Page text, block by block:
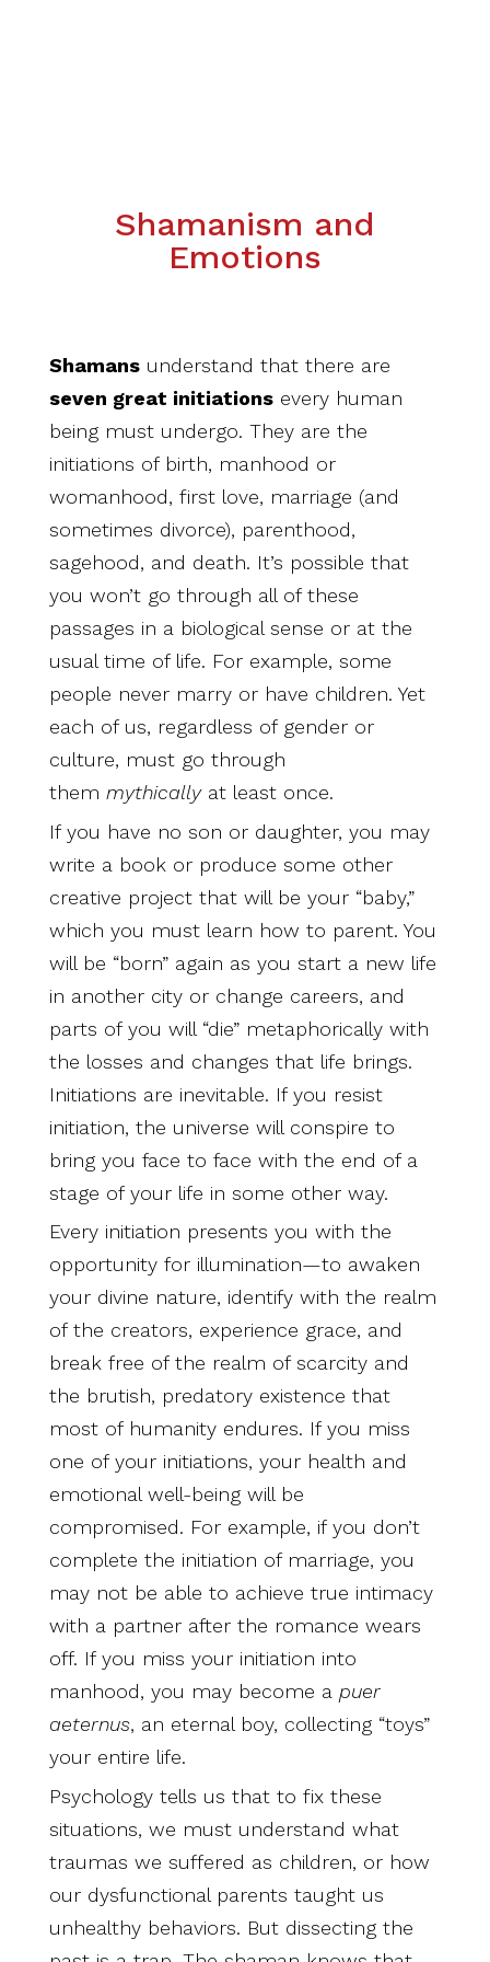
Shamanism and
Emotions
Shamansunderstand that there are
seven great initiationsevery human
being must undergo. They are the
initiations of birth, manhood or
womanhood, first love, marriage (and
sometimes divorce), parenthood,
sagehood, and death. It’s possible that
you won’t go through all of these
passages in a biological sense or at the
usual time of life. For example, some
people never marry or have children. Yet
each of us, regardless of gender or
culture, must go through
them mythically at least once.
If you have no son or daughter, you may
write a book or produce some other
creative project that will be your “baby,”
which you must learn how to parent. You
will be “born” again as you start a new life
in another city or change careers, and
parts of you will “die” metaphorically with
the losses and changes that life brings.
Initiations are inevitable. If you resist
initiation, the universe will conspire to
bring you face to face with the end of a
stage of your life in some other way.
Every initiation presents you with the
opportunity for illumination—to awaken
your divine nature, identify with the realm
of the creators, experience grace, and
break free of the realm of scarcity and
the brutish, predatory existence that
most of humanity endures. If you miss
one of your initiations, your health and
emotional well-being will be
compromised. For example, if you don’t
complete the initiation of marriage, you
may not be able to achieve true intimacy
with a partner after the romance wears
off. If you miss your initiation into
manhood, you may become a puer
aeternus, an eternal boy, collecting “toys”
your entire life.
Psychology tells us that to fix these
situations, we must understand what
traumas we suffered as children, or how
our dysfunctional parents taught us
unhealthy behaviors. But dissecting the